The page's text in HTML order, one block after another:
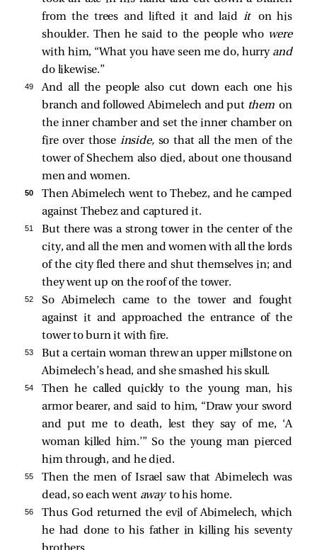
from the trees and lifted it and laid it on his
shoulder. Then he said to the people who were
with him, “What you have seen me do, hurry and
do likewise.”
49
And all the people also cut down each one his
branch and followed Abimelech and put themon
the inner chamber and set the inner chamber on
fire over those inside,so that all the men of the
tower of Shechem also died, about one thousand
men and women.
50
Then Abimelech went to Thebez, and he camped
against Thebez and captured it.
51
But there was a strong tower in the center of the
city, and all the men and women with all the lords
of the city fled there and shut themselves in; and
they went up on the roof of the tower.
52
So Abimelech came to the tower and fought
against it and approached the entrance of the
tower to burn it with fire.
53
But a certain woman threw an upper millstone on
Abimelech’s head, and she smashed his skull.
54
Then he called quickly to the young man, his
armor bearer, and said to him, “Draw your sword
and put me to death, lest they say of me, ‘A
woman killed him.’” So the young man pierced
him through, and he died.
55
Then the men of Israel saw that Abimelech was
dead, so each went awayto his home.
56
Thus God returned the evil of Abimelech, which
he had done to his father in killing his seventy